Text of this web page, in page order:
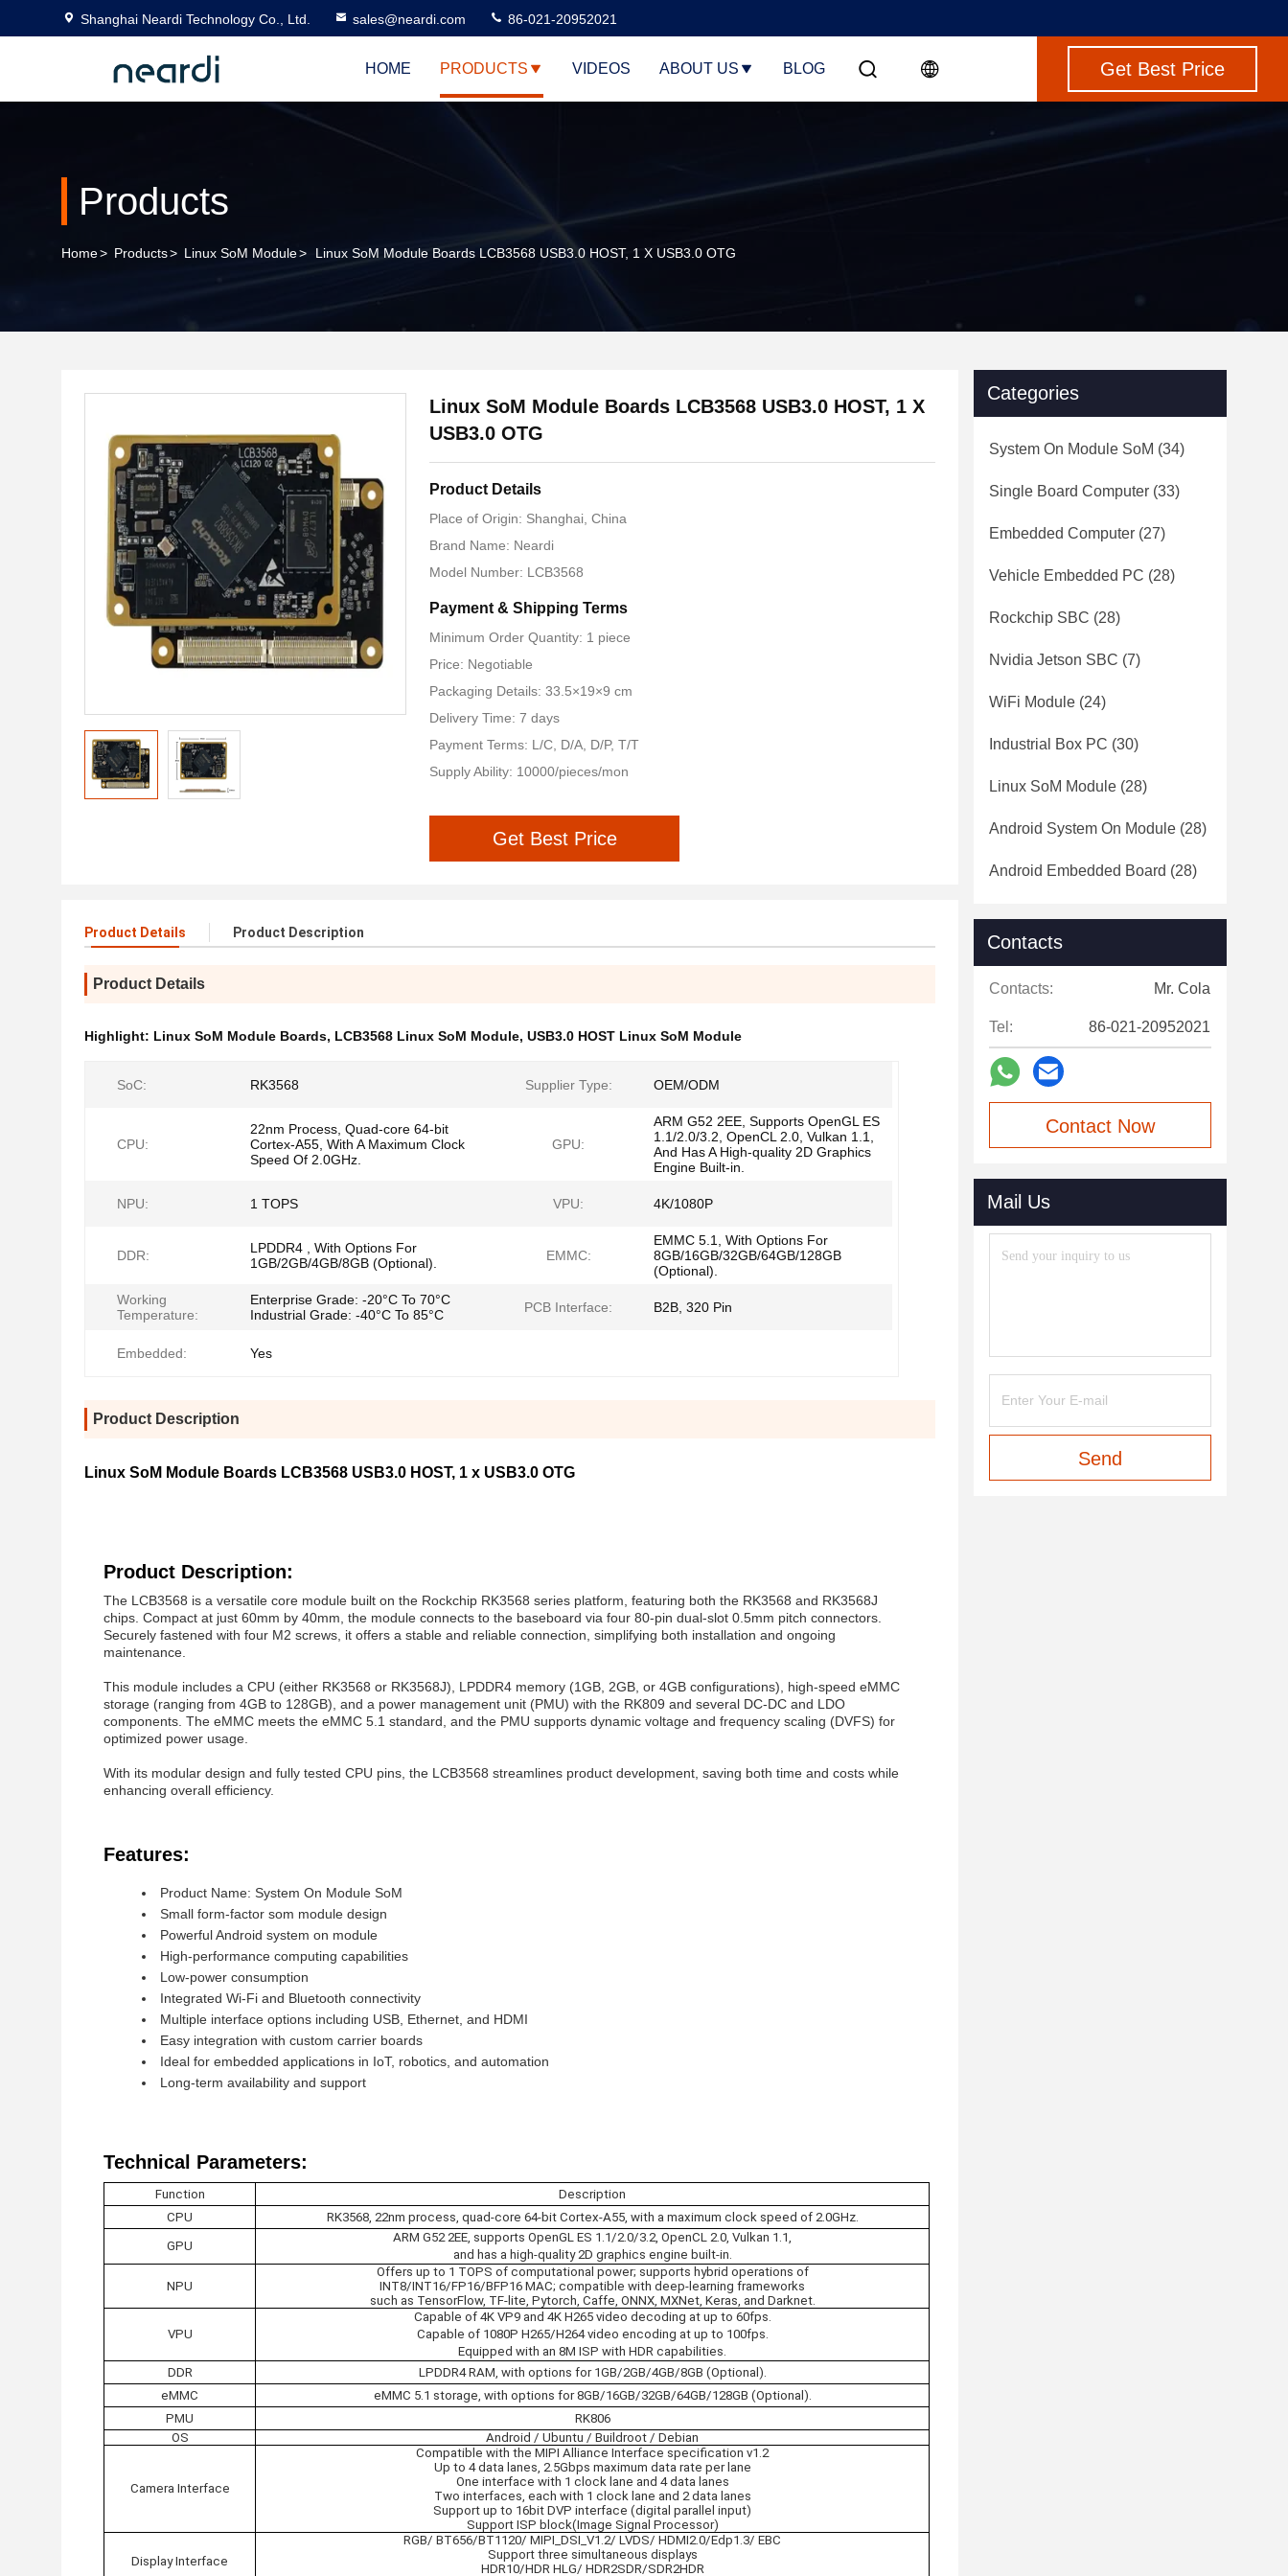
Shanghai Neardi Technology Co., Ltd. sales@neardi.com 86-021-20952021
HOME PRODUCTS VIDEOS ABOUT US BLOG Get Best Price
Products
Home> Products> Linux SoM Module> Linux SoM Module Boards LCB3568 USB3.0 HOST, 1 X USB3.0 OTG
Linux SoM Module Boards LCB3568 USB3.0 HOST, 1 X
USB3.0 OTG
Product Details
Place of Origin: Shanghai, China
Brand Name: Neardi
Model Number: LCB3568
Payment & Shipping Terms
Minimum Order Quantity: 1 piece
Price: Negotiable
Packaging Details: 33.5×19×9 cm
Delivery Time: 7 days
Payment Terms: L/C, D/A, D/P, T/T
Supply Ability: 10000/pieces/mon
Get Best Price
Product Details Product Description
Product Details
Highlight: Linux SoM Module Boards, LCB3568 Linux SoM Module, USB3.0 HOST Linux SoM Module
SoC: RK3568 Supplier Type: OEM/ODM
CPU:
22nm Process, Quad-core 64-bit
Cortex-A55, With A Maximum Clock
Speed Of 2.0GHz.
GPU:
ARM G52 2EE, Supports OpenGL ES
1.1/2.0/3.2, OpenCL 2.0, Vulkan 1.1,
And Has A High-quality 2D Graphics
Engine Built-in.
NPU: 1 TOPS VPU: 4K/1080P
DDR:
LPDDR4 , With Options For
1GB/2GB/4GB/8GB (Optional).
EMMC:
EMMC 5.1, With Options For
8GB/16GB/32GB/64GB/128GB
(Optional).
Working
Temperature:
Enterprise Grade: -20°C To 70°C
Industrial Grade: -40°C To 85°C
PCB Interface: B2B, 320 Pin
Embedded: Yes
Product Description
Linux SoM Module Boards LCB3568 USB3.0 HOST, 1 x USB3.0 OTG
Product Description:
The LCB3568 is a versatile core module built on the Rockchip RK3568 series platform, featuring both the RK3568 and RK3568J
chips. Compact at just 60mm by 40mm, the module connects to the baseboard via four 80-pin dual-slot 0.5mm pitch connectors.
Securely fastened with four M2 screws, it offers a stable and reliable connection, simplifying both installation and ongoing
maintenance.
This module includes a CPU (either RK3568 or RK3568J), LPDDR4 memory (1GB, 2GB, or 4GB configurations), high-speed eMMC
storage (ranging from 4GB to 128GB), and a power management unit (PMU) with the RK809 and several DC-DC and LDO
components. The eMMC meets the eMMC 5.1 standard, and the PMU supports dynamic voltage and frequency scaling (DVFS) for
optimized power usage.
With its modular design and fully tested CPU pins, the LCB3568 streamlines product development, saving both time and costs while
enhancing overall efficiency.
Features:
Product Name: System On Module SoM
Small form-factor som module design
Powerful Android system on module
High-performance computing capabilities
Low-power consumption
Integrated Wi-Fi and Bluetooth connectivity
Multiple interface options including USB, Ethernet, and HDMI
Easy integration with custom carrier boards
Ideal for embedded applications in IoT, robotics, and automation
Long-term availability and support
Technical Parameters:
Function
Description
CPU
RK3568, 22nm process, quad-core 64-bit Cortex-A55, with a maximum clock speed of 2.0GHz.
GPU
ARM G52 2EE, supports OpenGL ES 1.1/2.0/3.2, OpenCL 2.0, Vulkan 1.1,
and has a high-quality 2D graphics engine built-in.
NPU
Offers up to 1 TOPS of computational power; supports hybrid operations of
INT8/INT16/FP16/BFP16 MAC; compatible with deep-learning frameworks
such as TensorFlow, TF-lite, Pytorch, Caffe, ONNX, MXNet, Keras, and Darknet.
VPU
Capable of 4K VP9 and 4K H265 video decoding at up to 60fps.
Capable of 1080P H265/H264 video encoding at up to 100fps.
Equipped with an 8M ISP with HDR capabilities.
DDR
LPDDR4 RAM, with options for 1GB/2GB/4GB/8GB (Optional).
eMMC
eMMC 5.1 storage, with options for 8GB/16GB/32GB/64GB/128GB (Optional).
PMU
RK806
OS
Android / Ubuntu / Buildroot / Debian
Camera Interface
Compatible with the MIPI Alliance Interface specification v1.2
Up to 4 data lanes, 2.5Gbps maximum data rate per lane
One interface with 1 clock lane and 4 data lanes
Two interfaces, each with 1 clock lane and 2 data lanes
Support up to 16bit DVP interface (digital parallel input)
Support ISP block(Image Signal Processor)
Display Interface
RGB/ BT656/BT1120/ MIPI_DSI_V1.2/ LVDS/ HDMI2.0/Edp1.3/ EBC
Support three simultaneous displays
HDR10/HDR HLG/ HDR2SDR/SDR2HDR
Categories
System On Module SoM (34)
Single Board Computer (33)
Embedded Computer (27)
Vehicle Embedded PC (28)
Rockchip SBC (28)
Nvidia Jetson SBC (7)
WiFi Module (24)
Industrial Box PC (30)
Linux SoM Module (28)
Android System On Module (28)
Android Embedded Board (28)
Contacts
Contacts: Mr. Cola
Tel: 86-021-20952021
Contact Now
Mail Us
Send